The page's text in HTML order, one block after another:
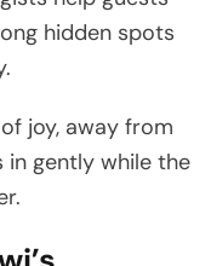
hidden spots
joy, away from
in gently while the